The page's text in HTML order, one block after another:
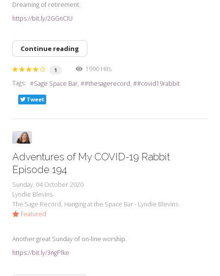
Dreaming of retirement.
https://bit.ly/2GGnCIU
Continue reading
1
1990 Hits
Tags:
Sage Space Bar #thesagerecord #covid19rabbit
Tweet
Adventures of My COVID-19 Rabbit
Episode 194
Sunday, 04 October 2020
Lyndie Blevins
The Sage Record Hanging at the Space Bar - Lyndie Blevins
Featured
Another great Sunday of on-line worship.
https://bit.ly/3ngPlke